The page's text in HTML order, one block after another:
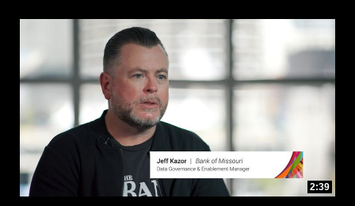
2:39